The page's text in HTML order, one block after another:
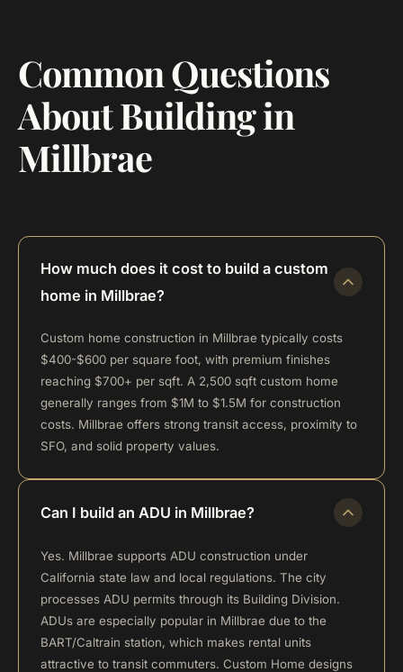
Common Questions
About Building in
Millbrae
How much does it cost to build a custom
home in Millbrae?
Custom home construction in Millbrae typically costs
$400-$600 per square foot, with premium finishes
reaching $700+ per sqft. A 2,500 sqft custom home
generally ranges from $1M to $1.5M for construction
costs. Millbrae offers strong transit access, proximity to
SFO, and solid property values.
Can I build an ADU in Millbrae?
Yes. Millbrae supports ADU construction under
California state law and local regulations. The city
processes ADU permits through its Building Division.
ADUs are especially popular in Millbrae due to the
BART/Caltrain station, which makes rental units
attractive to transit commuters. Custom Home designs